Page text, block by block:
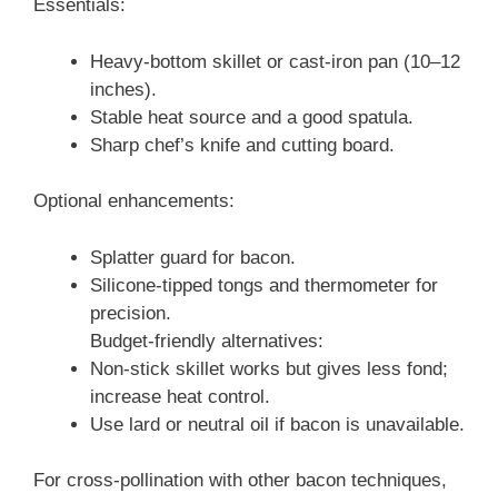
Essentials:
Heavy-bottom skillet or cast-iron pan (10–12
inches).
Stable heat source and a good spatula.
Sharp chef’s knife and cutting board.
Optional enhancements:
Splatter guard for bacon.
Silicone-tipped tongs and thermometer for
precision.
Budget-friendly alternatives:
Non-stick skillet works but gives less fond;
increase heat control.
Use lard or neutral oil if bacon is unavailable.
For cross-pollination with other bacon techniques,